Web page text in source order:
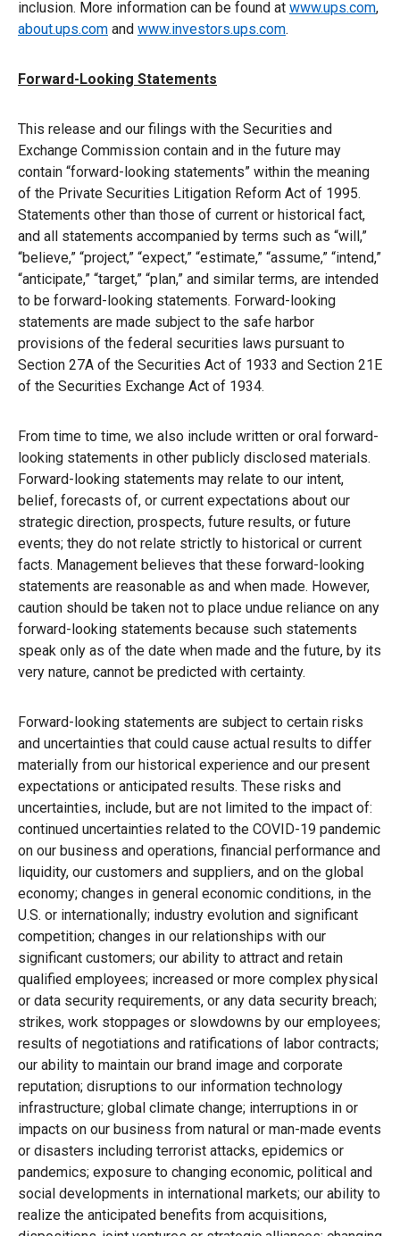
inclusion. More information can be found at www.ups.com,
about.ups.com and www.investors.ups.com.
Forward-Looking Statements
This release and our filings with the Securities and
Exchange Commission contain and in the future may
contain “forward-looking statements” within the meaning
of the Private Securities Litigation Reform Act of 1995.
Statements other than those of current or historical fact,
and all statements accompanied by terms such as “will,”
“believe,” “project,” “expect,” “estimate,” “assume,” “intend,”
“anticipate,” “target,” “plan,” and similar terms, are intended
to be forward-looking statements. Forward-looking
statements are made subject to the safe harbor
provisions of the federal securities laws pursuant to
Section 27A of the Securities Act of 1933 and Section 21E
of the Securities Exchange Act of 1934.
From time to time, we also include written or oral forward-
looking statements in other publicly disclosed materials.
Forward-looking statements may relate to our intent,
belief, forecasts of, or current expectations about our
strategic direction, prospects, future results, or future
events; they do not relate strictly to historical or current
facts. Management believes that these forward-looking
statements are reasonable as and when made. However,
caution should be taken not to place undue reliance on any
forward-looking statements because such statements
speak only as of the date when made and the future, by its
very nature, cannot be predicted with certainty.
Forward-looking statements are subject to certain risks
and uncertainties that could cause actual results to differ
materially from our historical experience and our present
expectations or anticipated results. These risks and
uncertainties, include, but are not limited to the impact of:
continued uncertainties related to the COVID-19 pandemic
on our business and operations, financial performance and
liquidity, our customers and suppliers, and on the global
economy; changes in general economic conditions, in the
U.S. or internationally; industry evolution and significant
competition; changes in our relationships with our
significant customers; our ability to attract and retain
qualified employees; increased or more complex physical
or data security requirements, or any data security breach;
strikes, work stoppages or slowdowns by our employees;
results of negotiations and ratifications of labor contracts;
our ability to maintain our brand image and corporate
reputation; disruptions to our information technology
infrastructure; global climate change; interruptions in or
impacts on our business from natural or man-made events
or disasters including terrorist attacks, epidemics or
pandemics; exposure to changing economic, political and
social developments in international markets; our ability to
realize the anticipated benefits from acquisitions,